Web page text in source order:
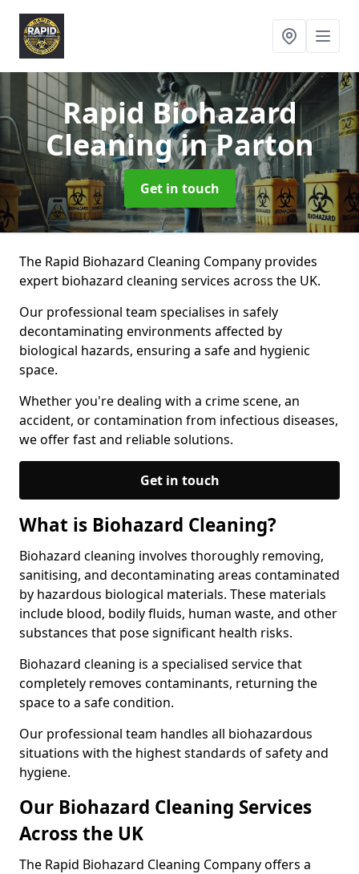
Rapid Biohazard
Cleaningin Parton
Get in touch
The Rapid Biohazard Cleaning Company provides
expert biohazard cleaning services across the UK.
Our professional team specialises in safely
decontaminating environments affected by
biological hazards, ensuring a safe and hygienic
space.
Whether you're dealing with a crime scene, an
accident, or contamination from infectious diseases,
we offer fast and reliable solutions.
Get in touch
What is Biohazard Cleaning?
Biohazard cleaning involves thoroughly removing,
sanitising, and decontaminating areas contaminated
by hazardous biological materials. These materials
include blood, bodily fluids, human waste, and other
substances that pose significant health risks.
Biohazard cleaning is a specialised service that
completely removes contaminants, returning the
space to a safe condition.
Our professional team handles all biohazardous
situations with the highest standards of safety and
hygiene.
Our Biohazard Cleaning Services
Across the UK
The Rapid Biohazard Cleaning Company offers a